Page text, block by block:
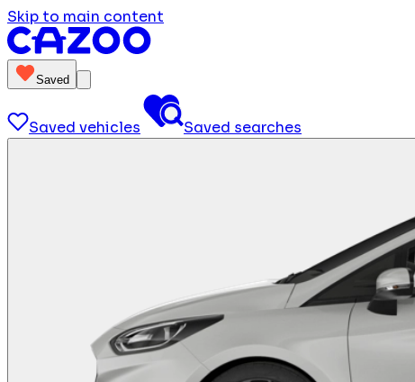
Skip to main content
Saved
Saved vehicles Saved searches